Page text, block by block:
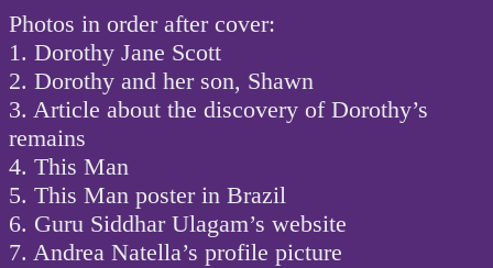
Photos in order after cover:
1. Dorothy Jane Scott
2. Dorothy and her son, Shawn
3. Article about the discovery of Dorothy’s
remains
4. This Man
5. This Man poster in Brazil
6. Guru Siddhar Ulagam’s website
7. Andrea Natella’s profile picture